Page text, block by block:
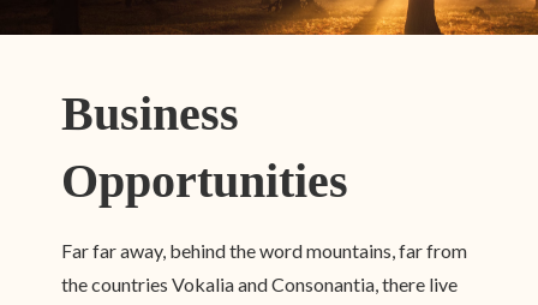
Business
Opportunities
Far far away, behind the word mountains, far from
the countries Vokalia and Consonantia, there live